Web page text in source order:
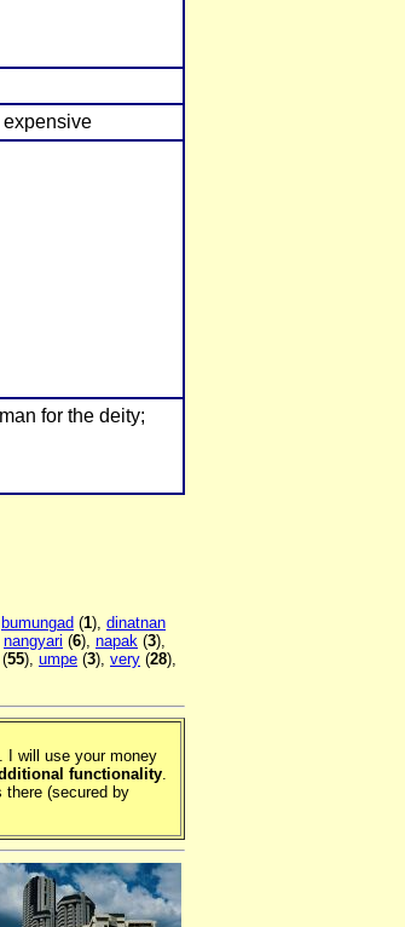
for the deity;
bumungad (1), dinatnan
nangyari (6), napak (3),
(55), umpe (3), very (28),
. I will use your money
functionality.
there (secured by